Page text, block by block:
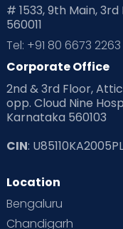
Pre Conception Health
Read Health & Safety
Read Pregnancy
Read Toddler Care &
Second Pregnancy
Special Child
# 1533, 9th Main,
560011
Tel: +91 80 6673 2263
Corporate Office
2nd & 3rd Floor,
opp. Cloud Nine
Karnataka 560103
CIN:
Location
Bengaluru
Chandigarh